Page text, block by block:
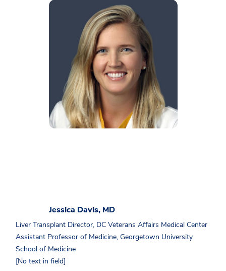
Jessica Davis, MD
Liver Transplant Director, DC Veterans Affairs Medical Center
Assistant Professor of Medicine, Georgetown University
School of Medicine
[No text in field]